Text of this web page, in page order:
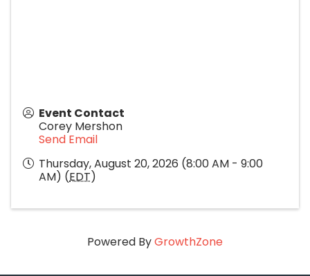
Event Contact
Corey Mershon
Send Email
Thursday, August 20, 2026 (8:00 AM - 9:00
AM) (EDT)
Powered ByGrowthZone